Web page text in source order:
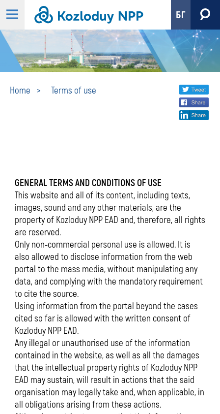
БГ
Home Terms of use
Share
social
GENERAL TERMS AND CONDITIONS OF USE
This website and all of its content, including texts,
images, sound and any other materials, are the
property of Kozloduy NPP EAD and, therefore, all rights
are reserved.
Only non-commercial personal use is allowed. It is
also allowed to disclose information from the web
portal to the mass media, without manipulating any
data, and complying with the mandatory requirement
to cite the source.
Using information from the portal beyond the cases
cited so far is allowed with the written consent of
Kozloduy NPP EAD.
Any illegal or unauthorised use of the information
contained in the website, as well as all the damages
that the intellectual property rights of Kozloduy NPP
EAD may sustain, will result in actions that the said
organisation may legally take and, when applicable, in
all obligations arising from these actions.